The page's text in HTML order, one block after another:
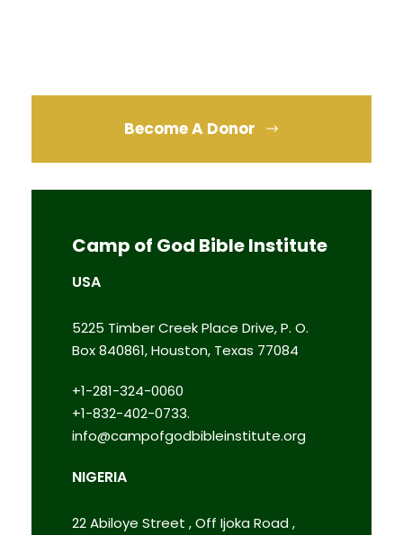
Become A Donor
Camp of God Bible Institute
USA
5225 Timber Creek Place Drive, P. O.
Box 840861, Houston, Texas 77084
+1-281-324-0060
+1-832-402-0733.
info@campofgodbibleinstitute.org
NIGERIA
22 Abiloye Street , Off Ijoka Road ,